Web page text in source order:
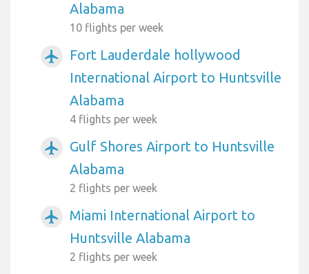
Alabama
10 flights per week
airplanemode_active
Fort Lauderdale hollywood
International Airport to Huntsville
Alabama
4 flights per week
airplanemode_active
Gulf Shores Airport to Huntsville
Alabama
2 flights per week
airplanemode_active
Miami International Airport to
Huntsville Alabama
2 flights per week